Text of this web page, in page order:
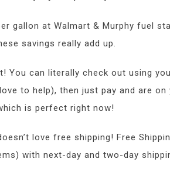
gallon at Walmart & Murphy fuel
savings really add up.
You can literally check out using
to help), then just pay and are
is perfect right now!
love free shipping! Free
with next-day and two-day